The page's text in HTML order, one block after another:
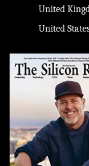
United
United